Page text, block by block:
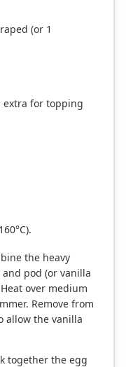
(or 1
extra for topping
the heavy
pod (or vanilla
over medium
Remove from
allow the vanilla
together the egg